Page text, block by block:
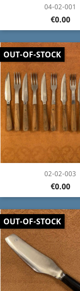
04-02-001
€0.00
02-02-003
€0.00
OUT-OF-STOCK
OUT-OF-STOCK